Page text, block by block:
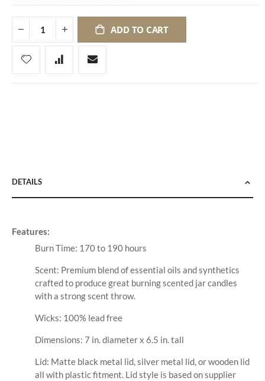
ADD TO CART
DETAILS
Features:
Burn Time: 170 to 190 hours
Scent: Premium blend of essential oils and synthetics
crafted to produce great burning scented jar candles
with a strong scent throw.
Wicks: 100% lead free
Dimensions: 7 in. diameter x 6.5 in. tall
Lid: Matte black metal lid, silver metal lid, or wooden lid
all with plastic fitment. Lid style is based on supplier